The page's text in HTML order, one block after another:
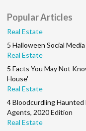
a community
you’re in your
to join this
Popular Articles
Real Estate
5 Halloween Social
Real Estate
5 Facts You May Not
House'
Real Estate
4 Bloodcurdling
Agents, 2020 Edition
Real Estate